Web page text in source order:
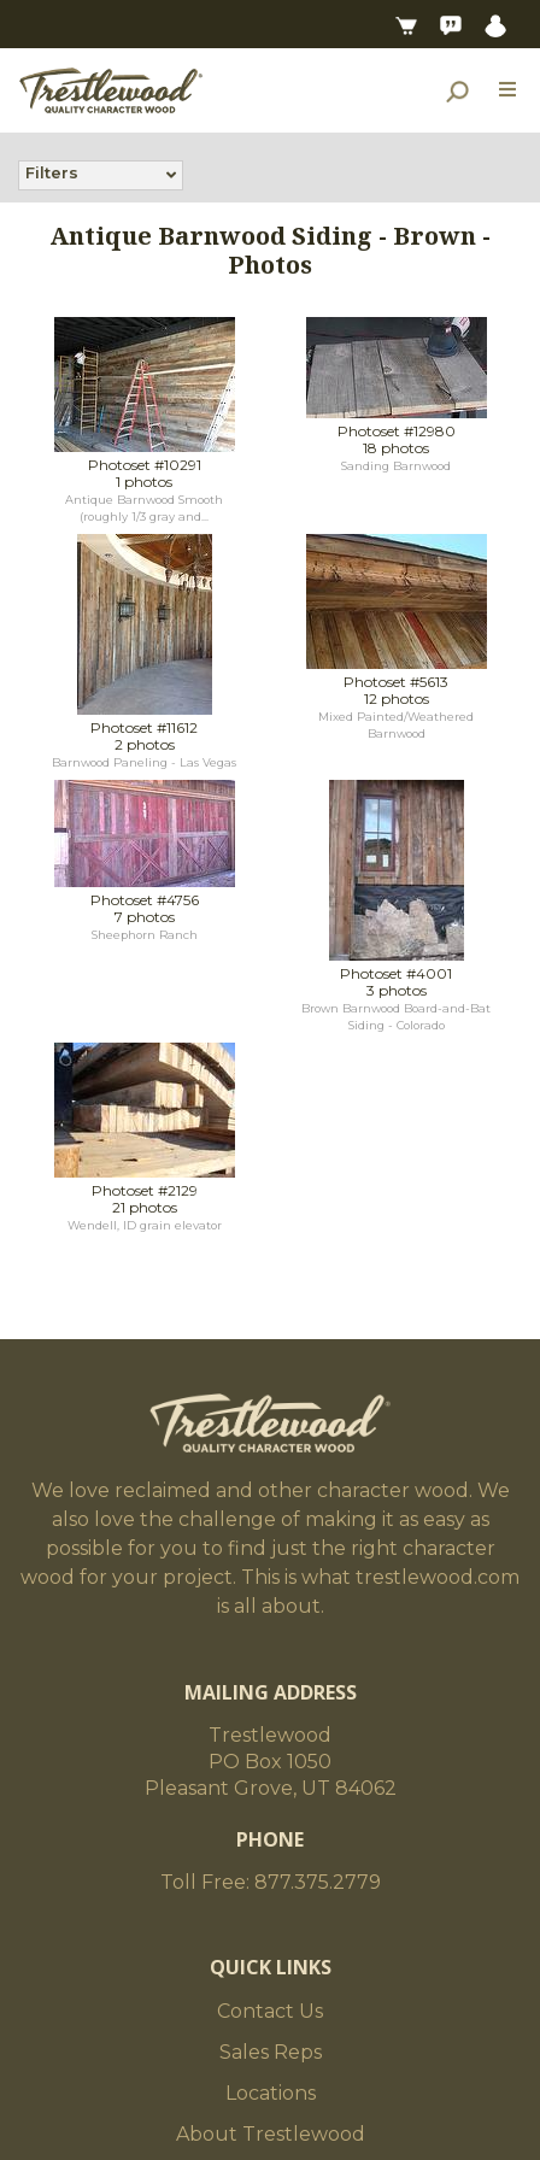
Filters
Antique Barnwood Siding - Brown -
Photos
Photoset #10291
1 photos
Antique Barnwood Smooth
(roughly 1/3 gray and...
Photoset #12980
18 photos
Sanding Barnwood
Photoset #11612
2 photos
Barnwood Paneling - Las Vegas
Photoset #5613
12 photos
Mixed Painted/Weathered
Barnwood
Photoset #4756
7 photos
Sheephorn Ranch
Photoset #4001
3 photos
Brown Barnwood Board-and-Bat
Siding - Colorado
Photoset #2129
21 photos
Wendell, ID grain elevator
We love reclaimed and other character wood. We
also love the challenge of making it as easy as
possible for you to find just the right character
wood for your project. This is what trestlewood.com
is all about.
MAILING ADDRESS
Trestlewood
PO Box 1050
Pleasant Grove, UT 84062
PHONE
Toll Free: 877.375.2779
QUICK LINKS
Contact Us
Sales Reps
Locations
About Trestlewood